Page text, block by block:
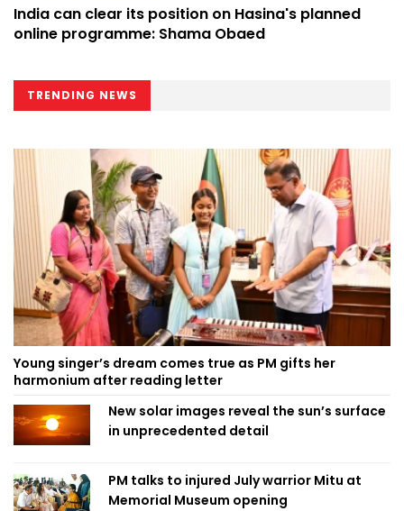
India can clear its position on Hasina's planned
online programme: Shama Obaed
TRENDING NEWS
Young singer’s dream comes true as PM gifts her
harmonium after reading letter
New solar images reveal the sun’s surface
in unprecedented detail
PM talks to injured July warrior Mitu at
Memorial Museum opening